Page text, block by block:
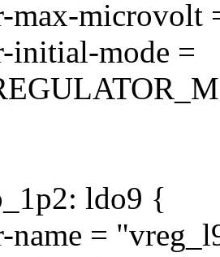
max-microvolt
initial-mode =
ldo9 {
name =